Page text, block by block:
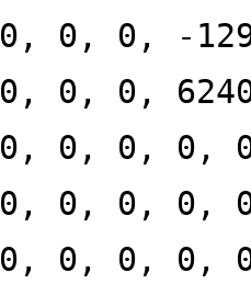
0, 0, 0, -
0, 0, 0,
0, 0, 0, 0,
0, 0, 0, 0,
0, 0, 0, 0,